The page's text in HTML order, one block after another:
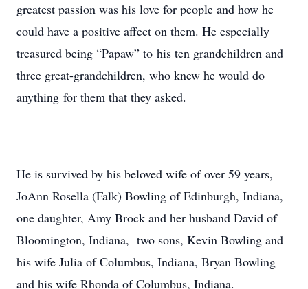
greatest passion was his love for people and how he
could have a positive affect on them. He especially
treasured being “Papaw” to his ten grandchildren and
three great-grandchildren, who knew he would do
anything for them that they asked.
He is survived by his beloved wife of over 59 years,
JoAnn Rosella (Falk) Bowling of Edinburgh, Indiana,
one daughter, Amy Brock and her husband David of
Bloomington, Indiana, two sons, Kevin Bowling and
his wife Julia of Columbus, Indiana, Bryan Bowling
and his wife Rhonda of Columbus, Indiana.